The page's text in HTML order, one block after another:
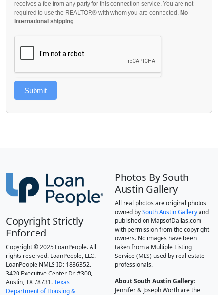
receives a fee from any party for this connection service. You are not
required to use the REALTOR® with whom you are connected. No
international shipping.
Submit
Copyright Strictly
Enforced
Copyright © 2025 LoanPeople. All
rights reserved. LoanPeople, LLC.
LoanPeople NMLS ID: 1886352.
3420 Executive Center Dr. #300,
Austin, TX 78731.Texas
Department of Housing &
Photos By South
Austin Gallery
All real photos are original photos
owned bySouth Austin Galleryand
published on MapsofDallas.com
with permission from the copyright
owners. No images have been
taken from a Multiple Listing
Service (MLS) used by real estate
professionals.
About South Austin Gallery:
Jennifer & Joseph Worth are the